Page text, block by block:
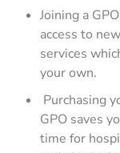
Joining a
access to
services
your own.
Purchasing
GPO saves
time for